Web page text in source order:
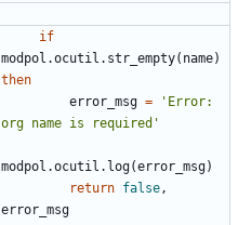
if
modpol.ocutil . str_empty( name)
then
error_msg =
'Error:
org name is required'
modpol.ocutil . log(error_msg)
return false ,
error_msg